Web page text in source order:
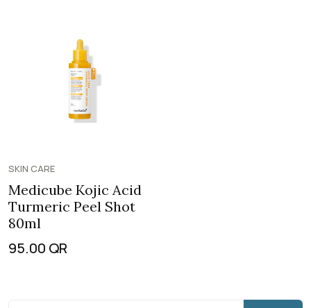
SKIN CARE
Medicube Kojic Acid
Turmeric Peel Shot
80ml
95.00 QR